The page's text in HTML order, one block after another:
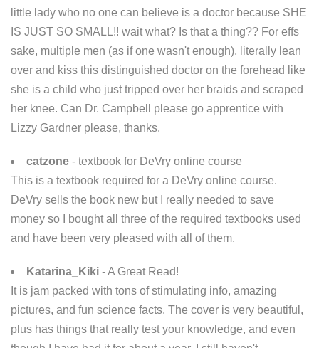
little lady who no one can believe is a doctor because SHE
IS JUST SO SMALL!! wait what? Is that a thing?? For effs
sake, multiple men (as if one wasn't enough), literally lean
over and kiss this distinguished doctor on the forehead like
she is a child who just tripped over her braids and scraped
her knee. Can Dr. Campbell please go apprentice with
Lizzy Gardner please, thanks.
catzone - textbook for DeVry online course
This is a textbook required for a DeVry online course.
DeVry sells the book new but I really needed to save
money so I bought all three of the required textbooks used
and have been very pleased with all of them.
Katarina_Kiki - A Great Read!
It is jam packed with tons of stimulating info, amazing
pictures, and fun science facts. The cover is very beautiful,
plus has things that really test your knowledge, and even